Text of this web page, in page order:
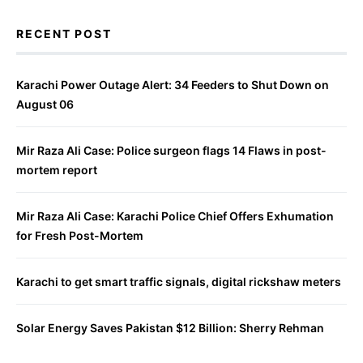
RECENT POST
Karachi Power Outage Alert: 34 Feeders to Shut Down on
August 06
Mir Raza Ali Case: Police surgeon flags 14 Flaws in post-
mortem report
Mir Raza Ali Case: Karachi Police Chief Offers Exhumation
for Fresh Post-Mortem
Karachi to get smart traffic signals, digital rickshaw meters
Solar Energy Saves Pakistan $12 Billion: Sherry Rehman